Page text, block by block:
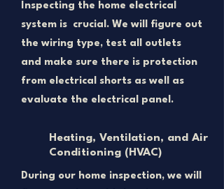
Inspecting the home electrical
system is crucial. We will figure out
the wiring type, test all outlets
and make sure there is protection
from electrical shorts as well as
evaluate the electrical panel.
Heating, Ventilation, and Air
Conditioning (HVAC)
During our home inspection, we will